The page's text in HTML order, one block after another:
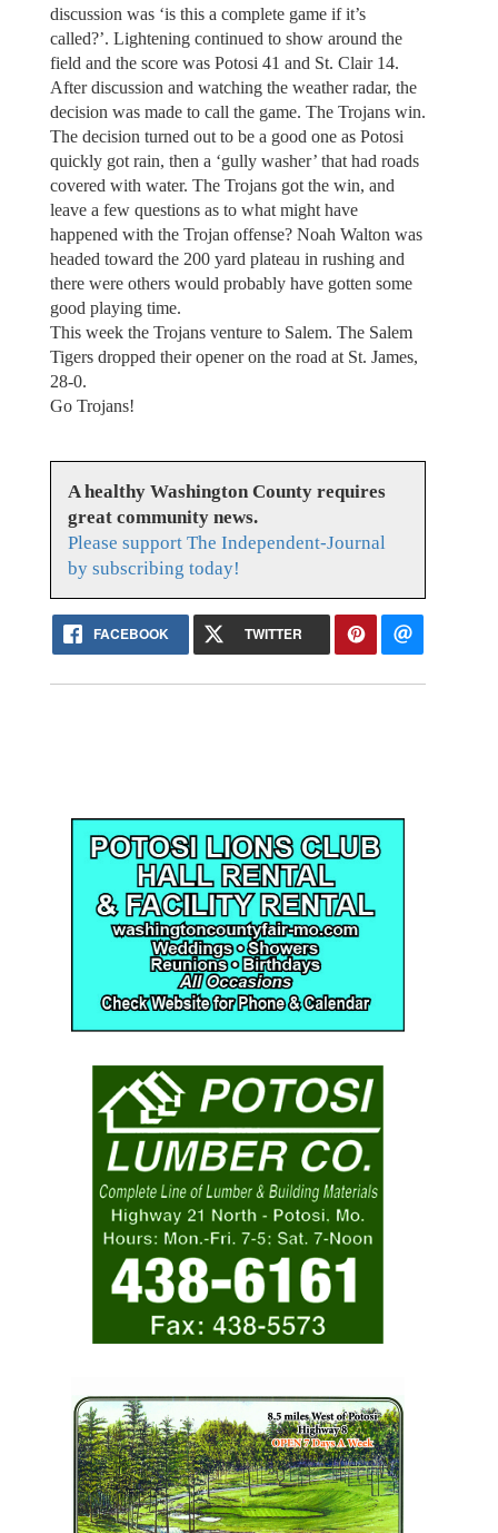
discussion was ‘is this a complete game if it’s
called?’. Lightening continued to show around the
field and the score was Potosi 41 and St. Clair 14.
After discussion and watching the weather radar, the
decision was made to call the game. The Trojans win.
The decision turned out to be a good one as Potosi
quickly got rain, then a ‘gully washer’ that had roads
covered with water. The Trojans got the win, and
leave a few questions as to what might have
happened with the Trojan offense? Noah Walton was
headed toward the 200 yard plateau in rushing and
there were others would probably have gotten some
good playing time.
This week the Trojans venture to Salem. The Salem
Tigers dropped their opener on the road at St. James,
28-0.
Go Trojans!
A healthy Washington County requires
great community news.
Please support The Independent-Journal
by subscribing today!
FACEBOOK TWITTER